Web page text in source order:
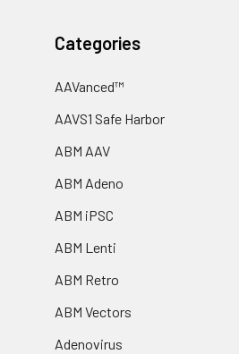
Categories
AAVanced™
AAVS1 Safe Harbor
ABM AAV
ABM Adeno
ABM iPSC
ABM Lenti
ABM Retro
ABM Vectors
Adenovirus